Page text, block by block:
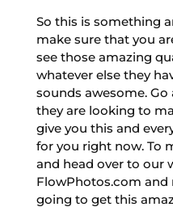
So this is something
make sure that you
see those amazing
whatever else they
sounds awesome. Go
they are looking to
give you this and
for you right now. To
and head over to our
FlowPhotos.com and
going to get this